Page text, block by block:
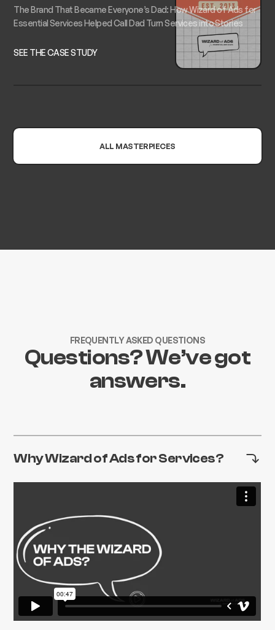
The Brand That Became Everyone’s Dad: How Wizard of Ads for
Essential Services Helped Call Dad Turn Services into Stories
SEE THE CASE STUDY
ALL MASTERPIECES
FREQUENTLY ASKED QUESTIONS
Questions? We’ve got
answers.
Why Wizard of Ads for Services?